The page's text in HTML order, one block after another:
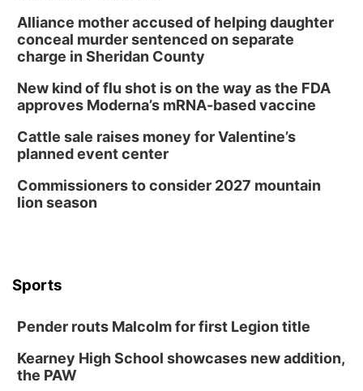
Alliance mother accused of helping daughter
conceal murder sentenced on separate
charge in Sheridan County
New kind of flu shot is on the way as the FDA
approves Moderna’s mRNA-based vaccine
Cattle sale raises money for Valentine’s
planned event center
Commissioners to consider 2027 mountain
lion season
Sports
Pender routs Malcolm for first Legion title
Kearney High School showcases new addition,
the PAW